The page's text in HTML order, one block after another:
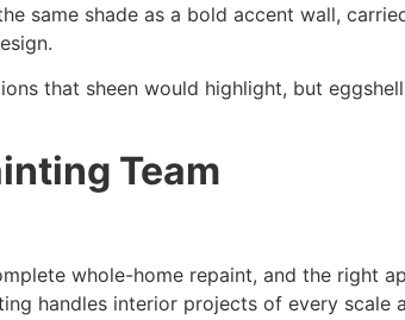
same shade as a bold accent wall,
that sheen would highlight, but
Team
whole-home repaint, and the right
handles interior projects of every scale